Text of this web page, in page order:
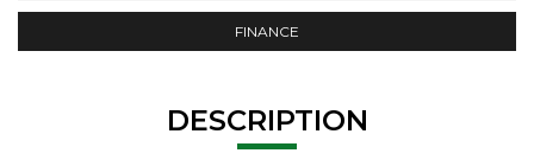
FINANCE
DESCRIPTION